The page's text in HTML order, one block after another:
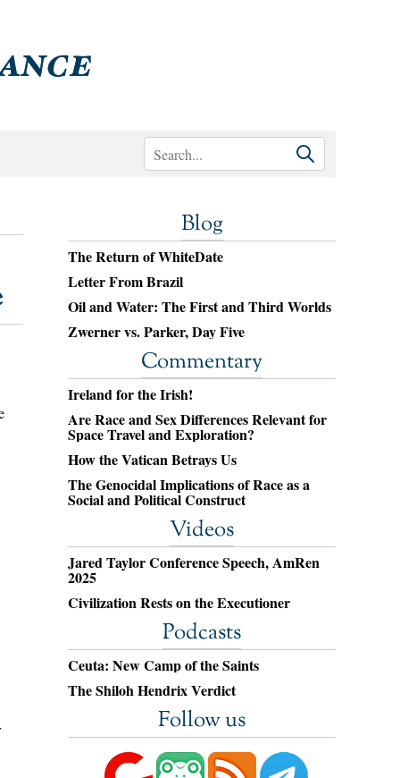
Blog
The Return of WhiteDate
Letter From Brazil
Oil and Water: The First and Third Worlds
Zwerner vs. Parker, Day Five
Commentary
Ireland for the Irish!
Are Race and Sex Differences Relevant for
Space Travel and Exploration?
How the Vatican Betrays Us
The Genocidal Implications of Race as a
Social and Political Construct
Videos
Jared Taylor Conference Speech, AmRen
2025
Civilization Rests on the Executioner
Podcasts
Ceuta: New Camp of the Saints
The Shiloh Hendrix Verdict
Follow us